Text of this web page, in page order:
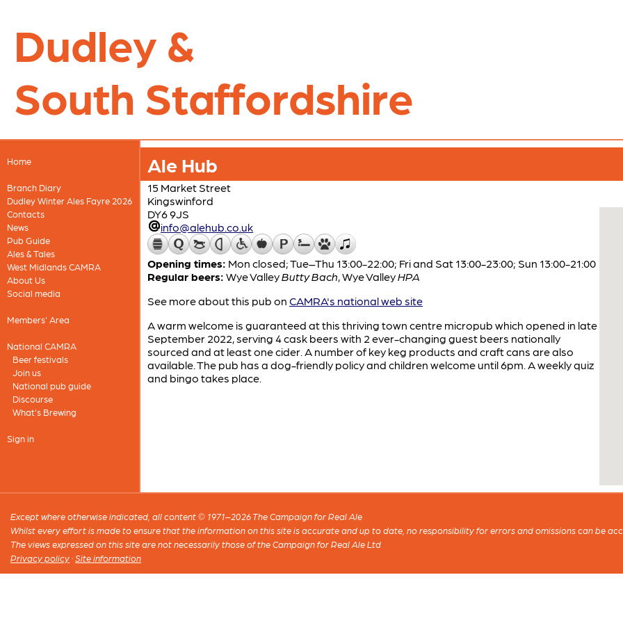
Dudley &
South Staffordshire
Home
Branch Diary
Dudley Winter Ales Fayre 2026
Contacts
News
Pub Guide
Ales & Tales
West Midlands CAMRA
About Us
Social media
Members' Area
National CAMRA
Beer festivals
Join us
National pub guide
Discourse
What's Brewing
Sign in
Ale Hub
15 Market Street
Kingswinford
DY6 9JS
info@alehub.co.uk
Opening times: Mon closed; Tue–Thu 13:00-22:00; Fri and Sat 13:00-23:00; Sun 13:00-21:00
Regular beers: Wye ValleyButty Bach,Wye ValleyHPA
See more about this pub on CAMRA's national web site
A warm welcome is guaranteed at this thriving town centre micropub which opened in late
September 2022, serving 4 cask beers with 2 ever-changing guest beers nationally
sourced and at least one cider. A number of key keg products and craft cans are also
available. The pub has a dog-friendly policy and children welcome until 6pm. A weekly quiz
and bingo takes place.
Except where otherwise indicated, all content © 1971–2026 The Campaign for Real Ale
Whilst every effort is made to ensure that the information on this site is accurate and up to date, no responsibility for errors and omissions can be
The views expressed on this site are not necessarily those of the Campaign for Real Ale Ltd
Privacy policy ·Site information